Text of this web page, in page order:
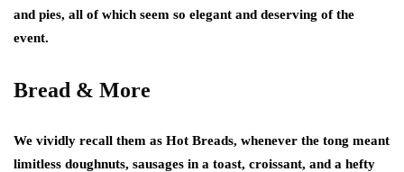
and pies, all of which seem so elegant and deserving of the
event.
Bread & More
We vividly recall them as Hot Breads, whenever the tong meant
limitless doughnuts, sausages in a toast, croissant, and a hefty